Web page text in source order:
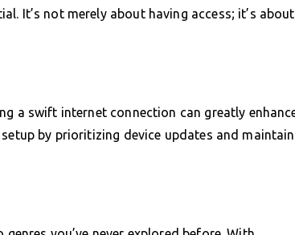
It’s not merely about having access; it’s about
a swift internet connection can greatly
by prioritizing device updates and